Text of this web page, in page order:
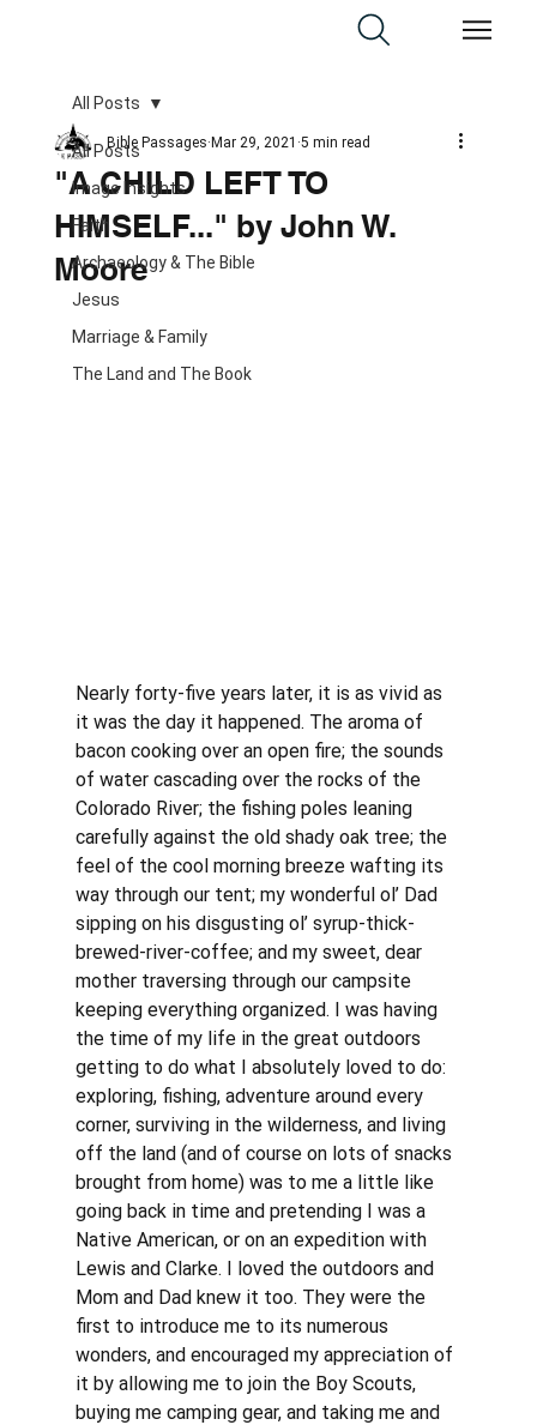
All Posts
Image Insights
Faith
Archaeology & The Bible
Jesus
Marriage & Family
The Land and The Book
All Posts
"A CHILD LEFT TO
HIMSELF..." by John W.
Moore
Bible Passages Mar 29, 2021 5 min read
Nearly forty-five years later, it is as vivid as
it was the day it happened. The aroma of
bacon cooking over an open fire; the sounds
of water cascading over the rocks of the
Colorado River; the fishing poles leaning
carefully against the old shady oak tree; the
feel of the cool morning breeze wafting its
way through our tent; my wonderful ol’ Dad
sipping on his disgusting ol’ syrup-thick-
brewed-river-coffee; and my sweet, dear
mother traversing through our campsite
keeping everything organized. I was having
the time of my life in the great outdoors
getting to do what I absolutely loved to do:
exploring, fishing, adventure around every
corner, surviving in the wilderness, and living
off the land (and of course on lots of snacks
brought from home) was to me a little like
going back in time and pretending I was a
Native American, or on an expedition with
Lewis and Clarke. I loved the outdoors and
Mom and Dad knew it too. They were the
first to introduce me to its numerous
wonders, and encouraged my appreciation of
it by allowing me to join the Boy Scouts,
buying me camping gear, and taking me and